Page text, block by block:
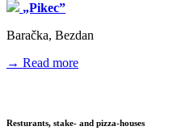
„Pikec”
Baračka, Bezdan
→ Read more
Resturants, stake- and pizza-houses